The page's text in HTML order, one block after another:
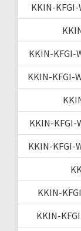
KKIN-
KKIN-KFGI-
KKIN-KFGI-
KKIN-KFGI-
KKIN-KFGI-
KKIN-
KKIN-